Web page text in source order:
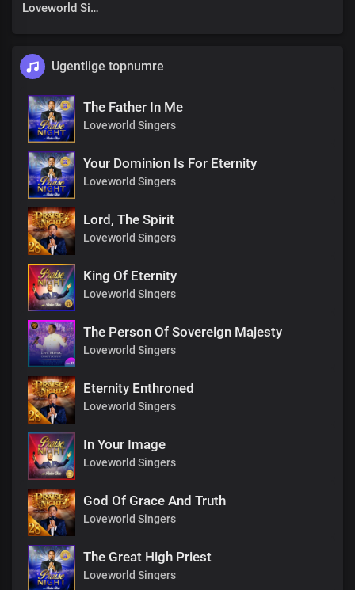
Loveworld Singers
Ugentlige topnumre
The Father In Me
Loveworld Singers
Your Dominion Is For Eternity
Loveworld Singers
Lord, The Spirit
Loveworld Singers
King Of Eternity
Loveworld Singers
The Person Of Sovereign Majesty
Loveworld Singers
Eternity Enthroned
Loveworld Singers
In Your Image
Loveworld Singers
God Of Grace And Truth
Loveworld Singers
The Great High Priest
Loveworld Singers